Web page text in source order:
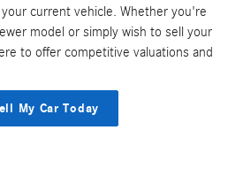
current vehicle. Whether you're
model or simply wish to sell your
to offer competitive valuations and
My Car Today